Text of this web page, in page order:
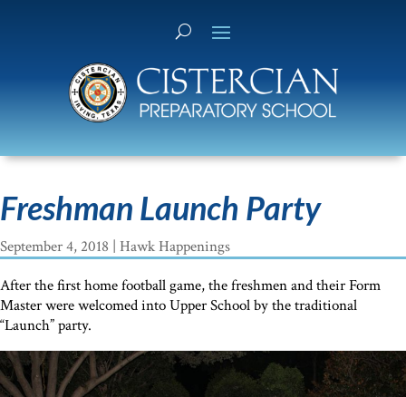
Freshman Launch Party
September 4, 2018 | Hawk Happenings
After the first home football game, the freshmen and their Form
Master were welcomed into Upper School by the traditional
“Launch” party.